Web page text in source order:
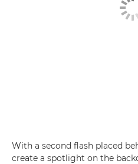
With a second flash placed
create a spotlight on the